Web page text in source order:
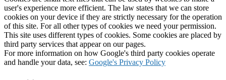
user's experience more efficient. The law states that we can store
cookies on your device if they are strictly necessary for the operation
of this site. For all other types of cookies we need your permission.
This site uses different types of cookies. Some cookies are placed by
third party services that appear on our pages.
For more information on how Google's third party cookies operate
and handle your data, see: Google's Privacy Policy